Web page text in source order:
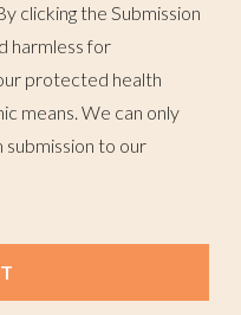
clicking the Submission
harmless for
protected health
means. We can only
to our